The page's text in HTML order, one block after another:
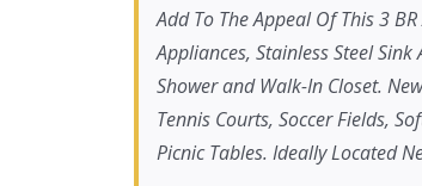
Add To The Appeal Of This 3
Appliances, Stainless Steel
Shower and Walk-In Closet.
Tennis Courts, Soccer Fields,
Picnic Tables. Ideally Located